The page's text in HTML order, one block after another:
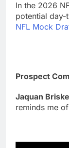
In the 2026
potential
NFL Mock
Prospect
Jaquan
reminds me